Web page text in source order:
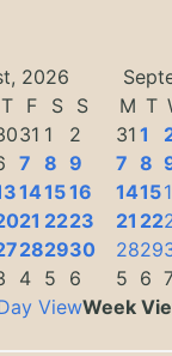
2026
T F S
S
31 1
2
7 8 9
141516
21 2223
282930
4 5 6
M T
31 1
7 8
1415
21 22
2829
5 6
ViewWeek